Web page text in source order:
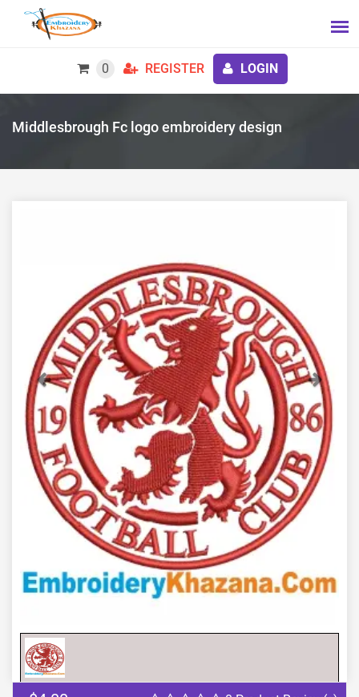
0 REGISTER LOGIN
Middlesbrough Fc logo embroidery design
Previous Next